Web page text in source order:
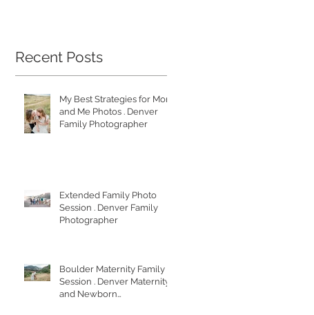
Recent Posts
My Best Strategies for Mom
and Me Photos . Denver
Family Photographer
Extended Family Photo
Session . Denver Family
Photographer
Boulder Maternity Family
Session . Denver Maternity
and Newborn